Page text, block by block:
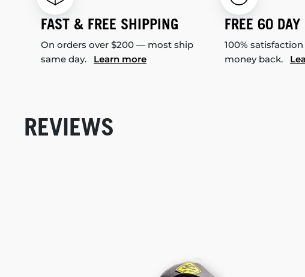
FAST & FREE SHIPPING
On orders over $200 — most ship
same day. Learn more
FREE 60 DAY
100%
money back.
REVIEWS